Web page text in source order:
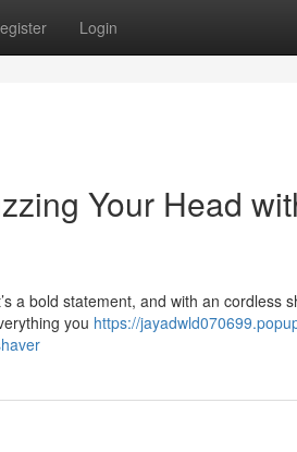
Login
Your Head
a bold statement, and with an cordless
you https://